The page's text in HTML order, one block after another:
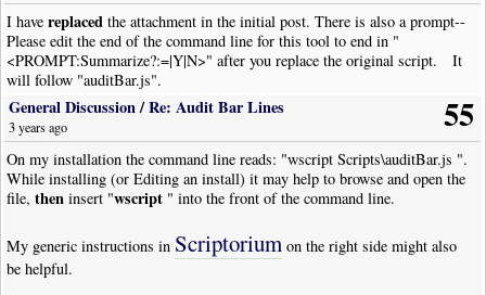
I havereplaced the attachment in the initial post. There is also a prompt--
Please edit the end of the command line for this tool to end in "
<PROMPT:Summarize?:=|Y|N>" after you replace the original script. It
will follow "auditBar.js".
55
General Discussion/Re: Audit Bar Lines
3 years ago
On my installation the command line reads: "wscript Scripts\auditBar.js ".
While installing (or Editing an install) it may help to browse and open the
file,then insert "wscript " into the front of the command line.
My generic instructions in Scriptorium on the right side might also
be helpful.